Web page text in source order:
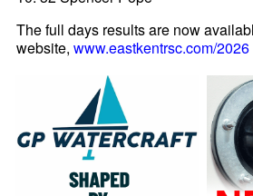
The full days results are now
website,www.eastkentrsc.com/2026